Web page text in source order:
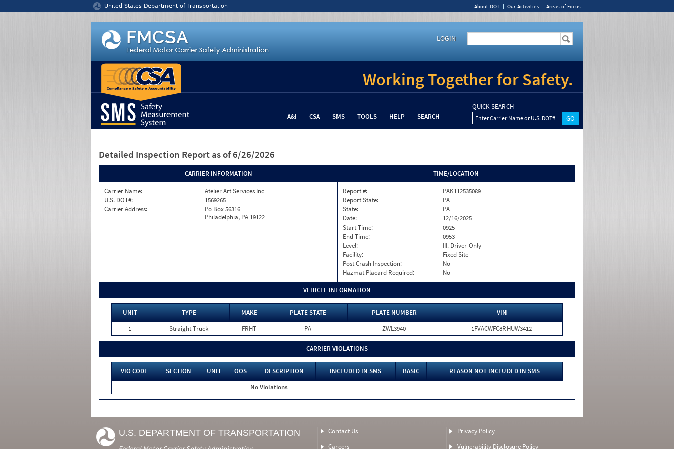
United States Department of Transportation About DOT Our Activities Areas of Focus
LOGIN
Working Together for Safety.
A&I CSA SMS TOOLS HELP SEARCH
QUICK SEARCH
Enter Carrier Name or U.S. DOT#
Detailed Inspection Report as of 6/26/2026
CARRIER INFORMATION
Carrier Name:
Atelier Art Services Inc
U.S. DOT#:
1569265
Carrier Address:
Po Box 56316
Philadelphia, PA 19122
TIME/LOCATION
Report #:
PAK112535089
Report State:
PA
State:
PA
Date:
12/16/2025
Start Time:
0925
End Time:
0953
Level:
III. Driver-Only
Facility:
Fixed Site
Post Crash Inspection:
No
Hazmat Placard Required:
No
VEHICLE INFORMATION
UNIT TYPE MAKE PLATE STATE PLATE NUMBER
VIN
1
Straight Truck FRHT PA ZWL3940 1FVACWFC8RHUW3412
CARRIER VIOLATIONS
VIO CODE SECTION UNIT OOS DESCRIPTION INCLUDED IN SMS BASIC
REASON NOT INCLUDED IN SMS
No Violations
U.S. DEPARTMENT OF TRANSPORTATION
Contact Us
Careers
Privacy Policy
Vulnerability Disclosure Policy